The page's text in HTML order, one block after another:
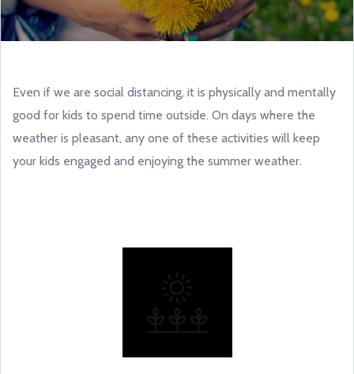
Even if we are social distancing, it is physically and mentally
good for kids to spend time outside. On days where the
weather is pleasant, any one of these activities will keep
your kids engaged and enjoying the summer weather.